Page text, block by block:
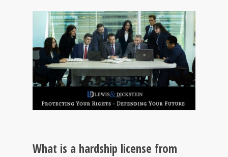
What is a hardship license from